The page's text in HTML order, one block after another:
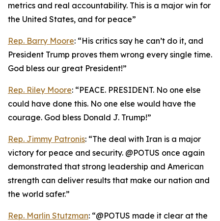
metrics and real accountability. This is a major win for
the United States, and for peace”
Rep. Barry Moore: “His critics say he can’t do it, and
President Trump proves them wrong every single time.
God bless our great President!”
Rep. Riley Moore: “PEACE. PRESIDENT. No one else
could have done this. No one else would have the
courage. God bless Donald J. Trump!”
Rep. Jimmy Patronis: “The deal with Iran is a major
victory for peace and security. @POTUS once again
demonstrated that strong leadership and American
strength can deliver results that make our nation and
the world safer.”
Rep. Marlin Stutzman: “@POTUS made it clear at the